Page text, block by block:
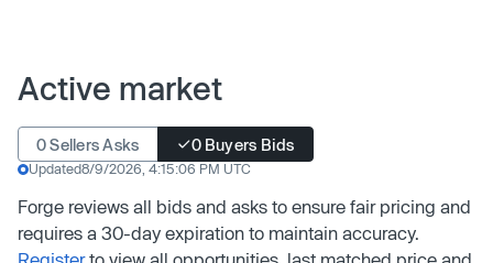
Active market
0 Sellers Asks 0 Buyers Bids
Updated8/9/2026, 4:15:06 PM UTC
Forge reviews all bids and asks to ensure fair pricing and
requires a 30-day expiration to maintain accuracy.